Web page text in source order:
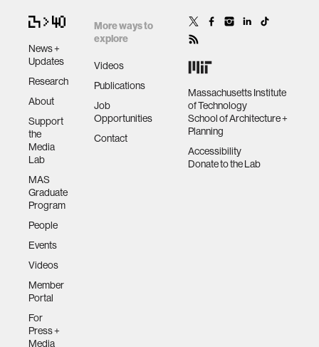
News +
Updates
Research
About
Support
the
Media
Lab
MAS
Graduate
Program
People
Events
Videos
Member
Portal
For
Press +
Media
More ways to
explore
Videos
Publications
Job
Opportunities
Contact
Massachusetts Institute
of Technology
School of Architecture +
Planning
Accessibility
Donate to the Lab